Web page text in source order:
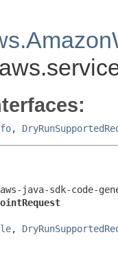
,
java-sdk-code-
,